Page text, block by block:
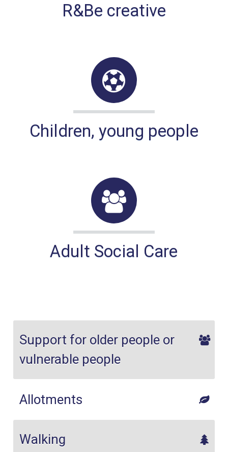
R&Be creative
Children, young people
Adult Social Care
Support for older people or
vulnerable people
Allotments
Walking